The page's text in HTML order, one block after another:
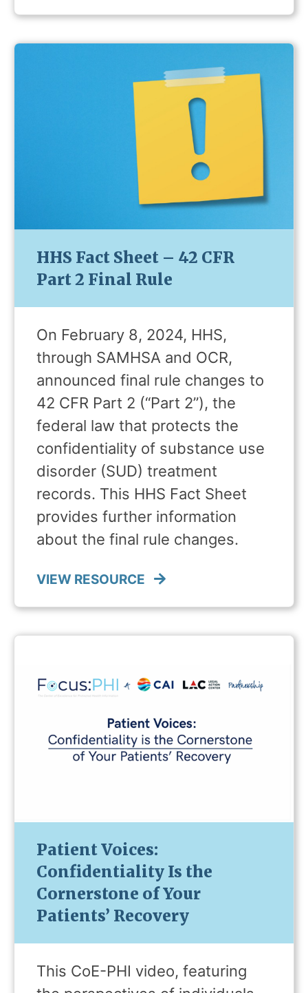
HHS Fact Sheet – 42 CFR
Part 2 Final Rule
On February 8, 2024, HHS,
through SAMHSA and OCR,
announced final rule changes to
42 CFR Part 2 (“Part 2”), the
federal law that protects the
confidentiality of substance use
disorder (SUD) treatment
records. This HHS Fact Sheet
provides further information
about the final rule changes.
VIEW RESOURCE
Patient Voices:
Confidentiality Is the
Cornerstone of Your
Patients’ Recovery
This CoE-PHI video, featuring